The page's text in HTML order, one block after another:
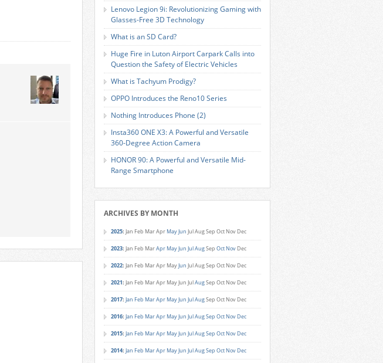
Lenovo Legion 9i: Revolutionizing Gaming with
Glasses-Free 3D Technology
What is an SD Card?
Huge Fire in Luton Airport Carpark Calls into
Question the Safety of Electric Vehicles
What is Tachyum Prodigy?
OPPO Introduces the Reno10 Series
Nothing Introduces Phone (2)
Insta360 ONE X3: A Powerful and Versatile
360-Degree Action Camera
HONOR 90: A Powerful and Versatile Mid-
Range Smartphone
ARCHIVES BY MONTH
2025: Jan Feb MarApr MayJun JulAugSep Oct Nov Dec
2023: Jan Feb MarApr MayJun JulAugSep Oct Nov Dec
2022: Jan Feb MarApr MayJun JulAugSep Oct Nov Dec
2021: Jan Feb MarApr MayJun JulAugSep Oct Nov Dec
2017: Jan Feb MarApr MayJun JulAugSep Oct Nov Dec
2016: Jan Feb MarApr MayJun JulAugSep Oct Nov Dec
2015: Jan Feb MarApr MayJun JulAugSep Oct Nov Dec
2014: Jan Feb MarApr MayJun JulAugSep Oct Nov Dec